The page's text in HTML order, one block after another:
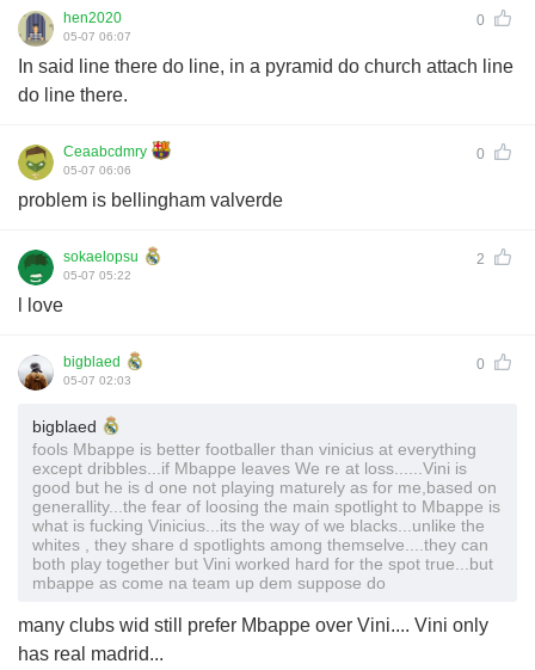
hen2020 0
05-07 06:07
In said line there do line, in a pyramid do church attach line
do line there.
Ceaabcdmry 0
05-07 06:06
problem is bellingham valverde
sokaelopsu 2
05-07 05:22
l love
bigblaed 0
05-07 02:03
bigblaed
fools Mbappe is better footballer than vinicius at everything
except dribbles...if Mbappe leaves We re at loss......Vini is
good but he is d one not playing maturely as for me,based on
generallity...the fear of loosing the main spotlight to Mbappe is
what is fucking Vinicius...its the way of we blacks...unlike the
whites , they share d spotlights among themselve....they can
both play together but Vini worked hard for the spot true...but
mbappe as come na team up dem suppose do
many clubs wid still prefer Mbappe over Vini.... Vini only
has real madrid...